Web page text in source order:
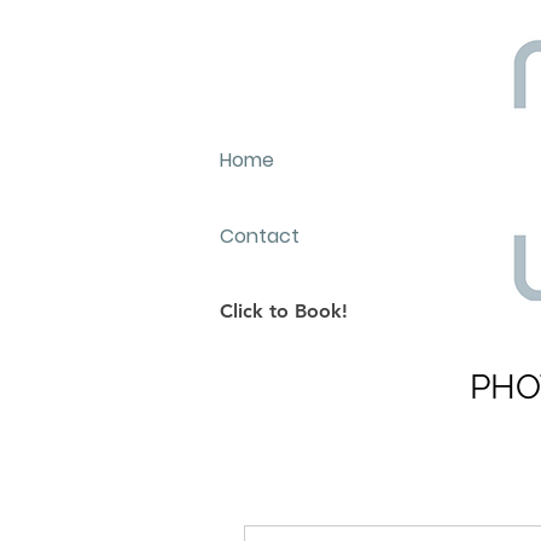
Home
Contact
Click to Book!